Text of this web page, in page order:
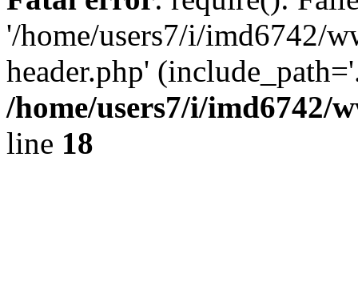
'/home/users7/i/imd6742/
header.php'
/home/users7/i/imd6742/
line 18